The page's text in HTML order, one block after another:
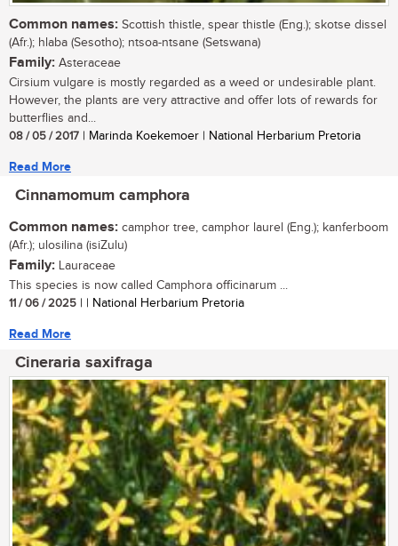
Common names: Scottish thistle, spear thistle (Eng.); skotse dissel
(Afr.); hlaba (Sesotho); ntsoa-ntsane (Setswana)
Family: Asteraceae
Cirsium vulgare is mostly regarded as a weed or undesirable plant.
However, the plants are very attractive and offer lots of rewards for
butterflies and...
08 / 05 / 2017 | Marinda Koekemoer | National Herbarium Pretoria
Read More
Cinnamomum camphora
Common names: camphor tree, camphor laurel (Eng.); kanferboom
(Afr.); ulosilina (isiZulu)
Family: Lauraceae
This species is now called Camphora officinarum ...
11 / 06 / 2025 | | National Herbarium Pretoria
Read More
Cineraria saxifraga